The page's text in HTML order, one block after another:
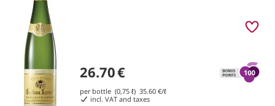
26.70€
per bottle (0,75 ℓ) 35.60 €/ℓ
incl. VAT and taxes